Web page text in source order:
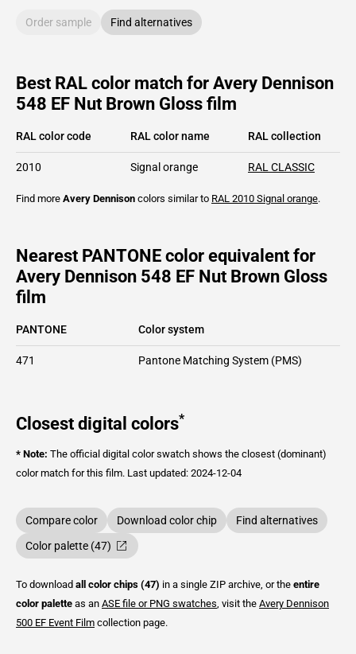
Order sample Find alternatives
Best RAL color match for Avery Dennison
548 EF Nut Brown Gloss film
RAL color code RAL color name RAL collection
2010 Signal orange RAL CLASSIC
Find more Avery Dennison colors similar to RAL 2010 Signal orange.
Nearest PANTONE color equivalent for
Avery Dennison 548 EF Nut Brown Gloss
film
PANTONE Color system
471 Pantone Matching System (PMS)
Closest digital colors*
* Note: The official digital color swatch shows the closest (dominant)
color match for this film. Last updated: 2024-12-04
Compare color Download color chip
Find alternatives
Color palette (47)
To download all color chips (47) in a single ZIP archive, or the entire
color palette as an ASE file or PNG swatches , visit the Avery Dennison
500 EF Event Film collection page.